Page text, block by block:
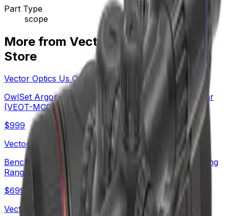
Part Type
scope
More from Vector Optics Us Online
Store
Vector Optics Us Online Store
OwlSet Argon ES 1.9x25 Thermal Imaging Monocular
(VEOT-MC08)
$999
Vector Optics Us Online Store
Benchrest Shooting | Continental x8 6-48x56 ED Long
Range SFP Rifle Scope (SCOL-TE52)
$699
Vector Optics Us Online Store